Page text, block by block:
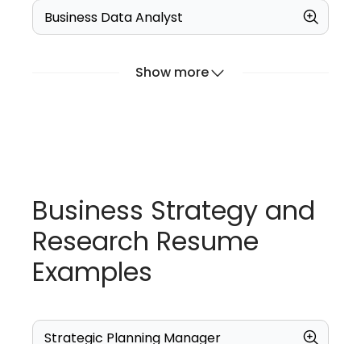
Business Data Analyst
Show more
Business Strategy and
Research Resume
Examples
Strategic Planning Manager